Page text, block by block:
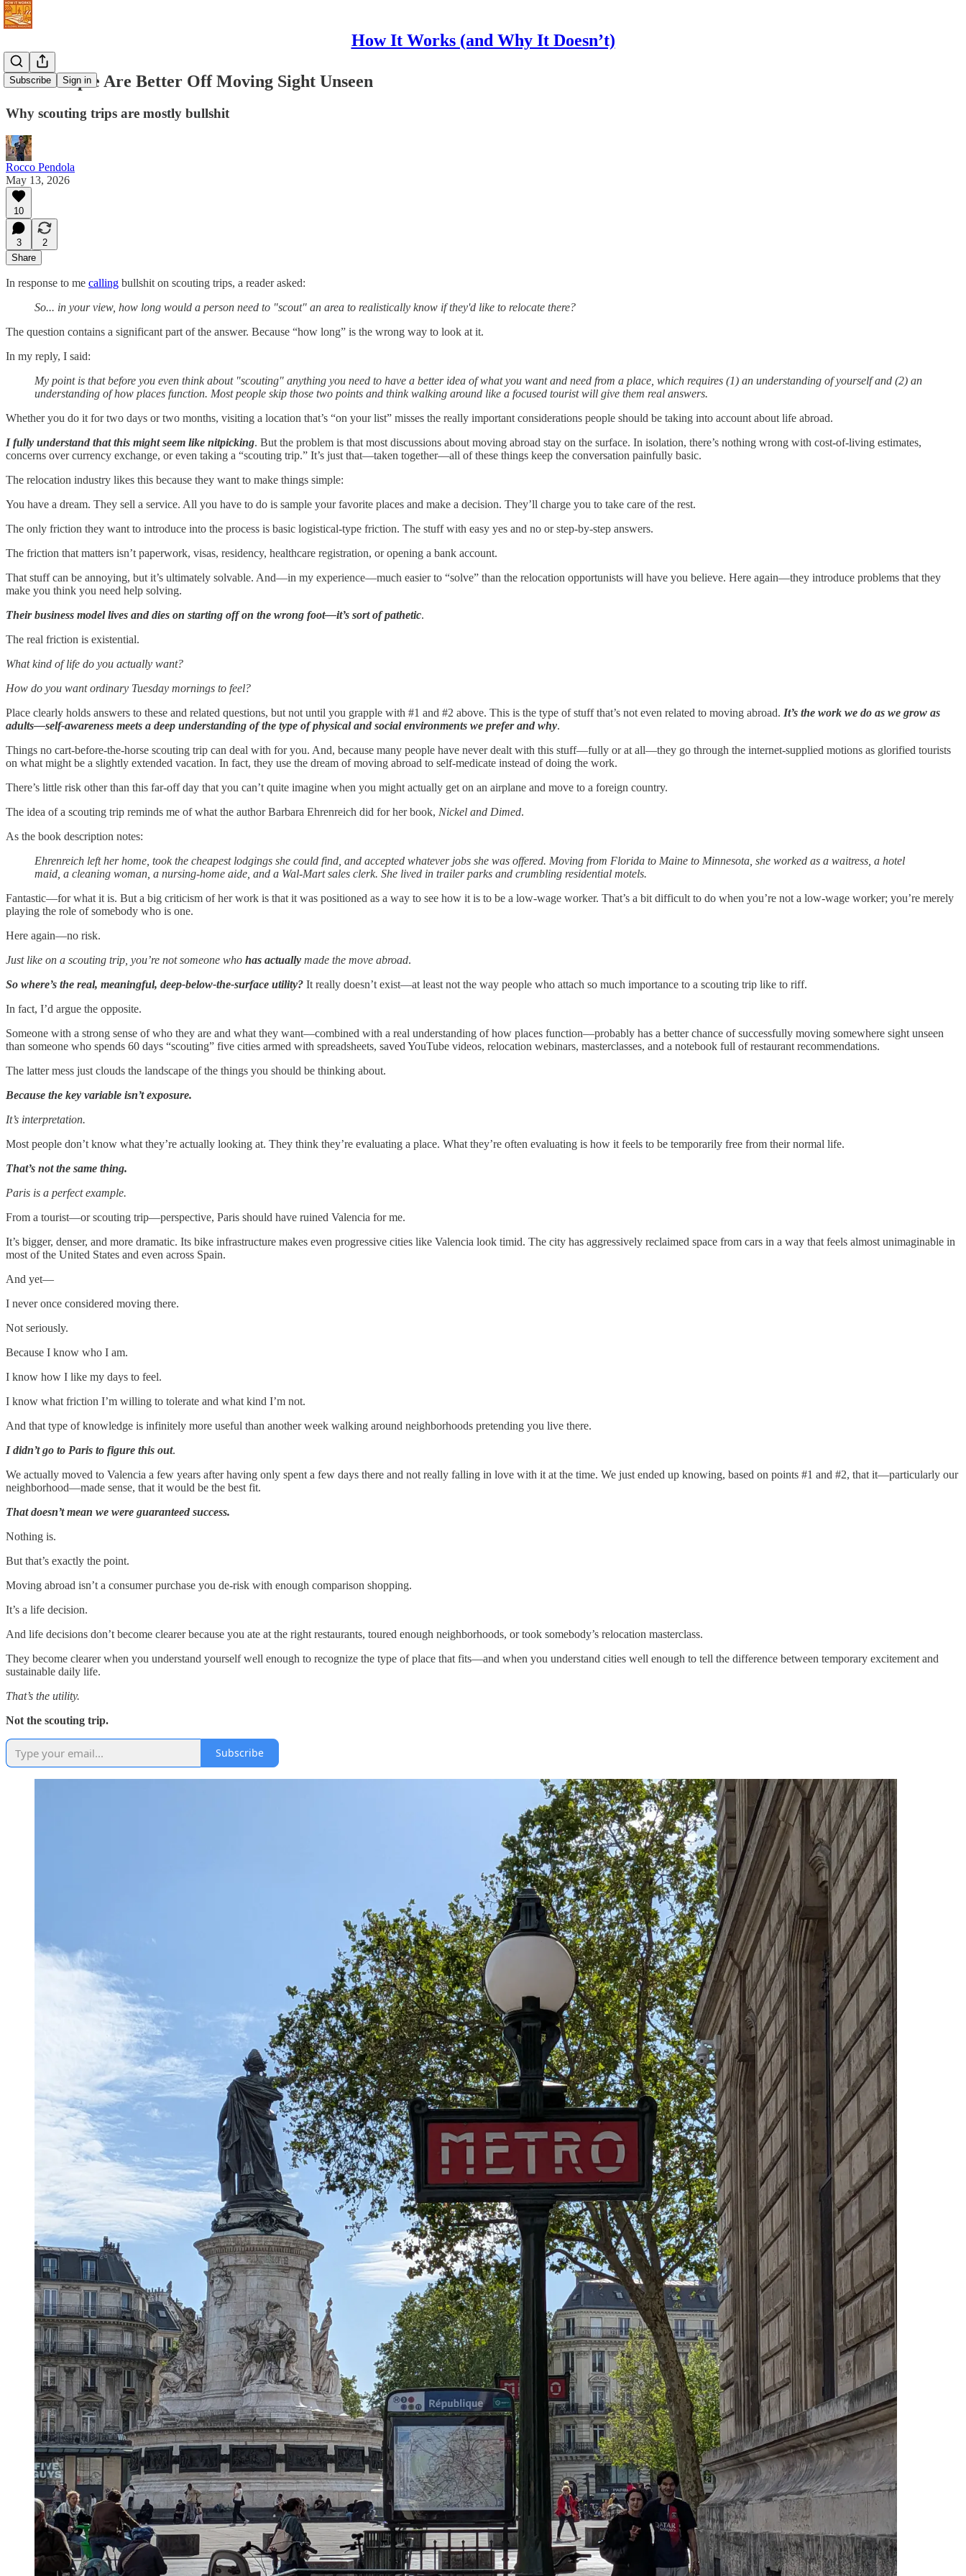
How It Works (and Why It Doesn’t)
Subscribe Sign in
Some People Are Better Off Moving Sight Unseen
Why scouting trips are mostly bullshit
Rocco Pendola
May 13, 2026
10
3
2
Share
In response to me calling bullshit on scouting trips, a reader asked:
So... in your view, how long would a person need to "scout" an area to realistically know if they'd like to relocate there?
The question contains a significant part of the answer. Because “how long” is the wrong way to look at it.
In my reply, I said:
My point is that before you even think about "scouting" anything you need to have a better idea of what you want and need from a place, which requires (1) an understanding of yourself and (2) an
understanding of how places function. Most people skip those two points and think walking around like a focused tourist will give them real answers.
Whether you do it for two days or two months, visiting a location that’s “on your list” misses the really important considerations people should be taking into account about life abroad.
I fully understand that this might seem like nitpicking. But the problem is that most discussions about moving abroad stay on the surface. In isolation, there’s nothing wrong with cost-of-living estimates,
concerns over currency exchange, or even taking a “scouting trip.” It’s just that—taken together—all of these things keep the conversation painfully basic.
The relocation industry likes this because they want to make things simple:
You have a dream. They sell a service. All you have to do is sample your favorite places and make a decision. They’ll charge you to take care of the rest.
The only friction they want to introduce into the process is basic logistical-type friction. The stuff with easy yes and no or step-by-step answers.
The friction that matters isn’t paperwork, visas, residency, healthcare registration, or opening a bank account.
That stuff can be annoying, but it’s ultimately solvable. And—in my experience—much easier to “solve” than the relocation opportunists will have you believe. Here again—they introduce problems that they
make you think you need help solving.
Their business model lives and dies on starting off on the wrong foot—it’s sort of pathetic.
The real friction is existential.
What kind of life do you actually want?
How do you want ordinary Tuesday mornings to feel?
Place clearly holds answers to these and related questions, but not until you grapple with #1 and #2 above. This is the type of stuff that’s not even related to moving abroad. It’s the work we do as we grow as
adults—self-awareness meets a deep understanding of the type of physical and social environments we prefer and why.
Things no cart-before-the-horse scouting trip can deal with for you. And, because many people have never dealt with this stuff—fully or at all—they go through the internet-supplied motions as glorified tourists
on what might be a slightly extended vacation. In fact, they use the dream of moving abroad to self-medicate instead of doing the work.
There’s little risk other than this far-off day that you can’t quite imagine when you might actually get on an airplane and move to a foreign country.
The idea of a scouting trip reminds me of what the author Barbara Ehrenreich did for her book, Nickel and Dimed.
As the book description notes:
Ehrenreich left her home, took the cheapest lodgings she could find, and accepted whatever jobs she was offered. Moving from Florida to Maine to Minnesota, she worked as a waitress, a hotel
maid, a cleaning woman, a nursing-home aide, and a Wal-Mart sales clerk. She lived in trailer parks and crumbling residential motels.
Fantastic—for what it is. But a big criticism of her work is that it was positioned as a way to see how it is to be a low-wage worker. That’s a bit difficult to do when you’re not a low-wage worker; you’re merely
playing the role of somebody who is one.
Here again—no risk.
Just like on a scouting trip, you’re not someone who has actually made the move abroad.
So where’s the real, meaningful, deep-below-the-surface utility? It really doesn’t exist—at least not the way people who attach so much importance to a scouting trip like to riff.
In fact, I’d argue the opposite.
Someone with a strong sense of who they are and what they want—combined with a real understanding of how places function—probably has a better chance of successfully moving somewhere sight unseen
than someone who spends 60 days “scouting” five cities armed with spreadsheets, saved YouTube videos, relocation webinars, masterclasses, and a notebook full of restaurant recommendations.
The latter mess just clouds the landscape of the things you should be thinking about.
Because the key variable isn’t exposure.
It’s interpretation.
Most people don’t know what they’re actually looking at. They think they’re evaluating a place. What they’re often evaluating is how it feels to be temporarily free from their normal life.
That’s not the same thing.
Paris is a perfect example.
From a tourist—or scouting trip—perspective, Paris should have ruined Valencia for me.
It’s bigger, denser, and more dramatic. Its bike infrastructure makes even progressive cities like Valencia look timid. The city has aggressively reclaimed space from cars in a way that feels almost unimaginable in
most of the United States and even across Spain.
And yet—
I never once considered moving there.
Not seriously.
Because I know who I am.
I know how I like my days to feel.
I know what friction I’m willing to tolerate and what kind I’m not.
And that type of knowledge is infinitely more useful than another week walking around neighborhoods pretending you live there.
I didn’t go to Paris to figure this out.
We actually moved to Valencia a few years after having only spent a few days there and not really falling in love with it at the time. We just ended up knowing, based on points #1 and #2, that it—particularly our
neighborhood—made sense, that it would be the best fit.
That doesn’t mean we were guaranteed success.
Nothing is.
But that’s exactly the point.
Moving abroad isn’t a consumer purchase you de-risk with enough comparison shopping.
It’s a life decision.
And life decisions don’t become clearer because you ate at the right restaurants, toured enough neighborhoods, or took somebody’s relocation masterclass.
They become clearer when you understand yourself well enough to recognize the type of place that fits—and when you understand cities well enough to tell the difference between temporary excitement and
sustainable daily life.
That’s the utility.
Not the scouting trip.
Subscribe